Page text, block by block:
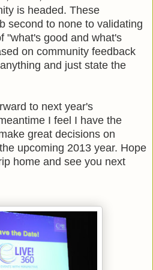
is headed. These
second to none to validating
"what's good and what's
on community feedback
and just state the
to next year's
I feel I have the
great decisions on
upcoming 2013 year. Hope
home and see you next